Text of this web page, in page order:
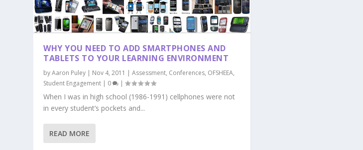
WHY YOU NEED TO ADD SMARTPHONES AND
TABLETS TO YOUR LEARNING ENVIRONMENT
byAaron Puley | Nov 4, 2011 |Assessment, Conferences, OFSHEEA,
Student Engagement | 0 |
When I was in high school (1986-1991) cellphones were not
in every student’s pockets and...
READ MORE